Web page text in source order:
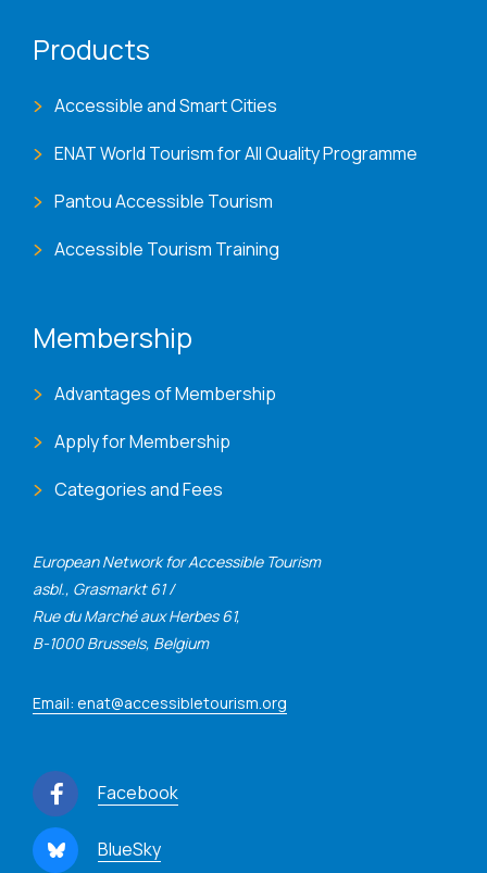
European Network for Accessible Tourism
asbl., Grasmarkt 61 /
Rue du Marché aux Herbes 61,
B-1000 Brussels, Belgium
Email: enat@accessibletourism.org
Facebook
BlueSky
Products
Accessible and Smart Cities
ENAT World Tourism for All Quality Programme
Pantou Accessible Tourism
Accessible Tourism Training
Membership
Advantages of Membership
Apply for Membership
Categories and Fees